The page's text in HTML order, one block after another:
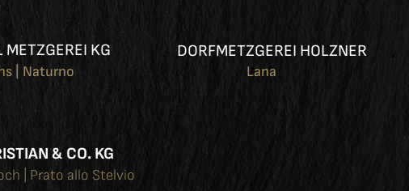
METZGEREI KG
| Naturno Lana
DORFMETZGEREI HOLZNER
& CO. KG
| Prato allo Stelvio